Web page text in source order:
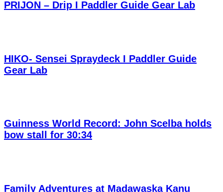
PRIJON – Drip I Paddler Guide Gear Lab
HIKO- Sensei Spraydeck I Paddler Guide
Gear Lab
Guinness World Record: John Scelba holds
bow stall for 30:34
Family Adventures at Madawaska Kanu